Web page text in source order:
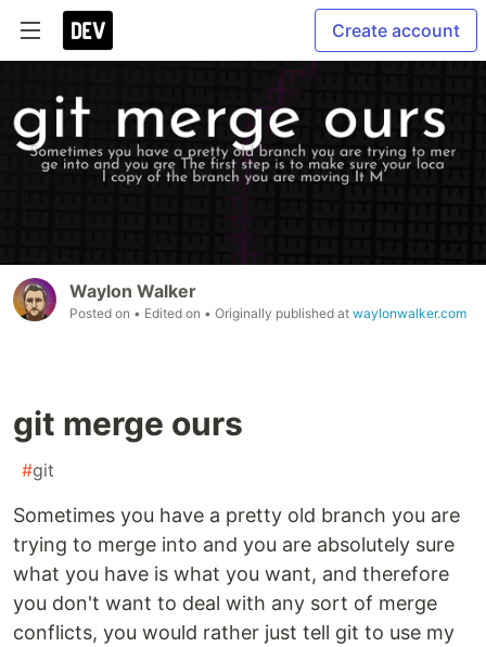
Create account
Waylon Walker
Posted on • Edited on • Originally published at waylonwalker.com
git merge ours
#git
Sometimes you have a pretty old branch you are
trying to merge into and you are absolutely sure
what you have is what you want, and therefore
you don't want to deal with any sort of merge
conflicts, you would rather just tell git to use my